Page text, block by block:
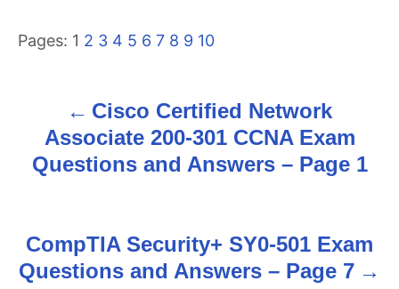
Pages: 1 2 3 4 5 6 7 8 9 10
n
Cisco Certified Network
Associate 200-301 CCNA Exam
Questions and Answers – Page 1
CompTIA Security+ SY0-501 Exam
Questions and Answers – Page 7